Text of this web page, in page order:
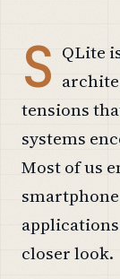
S QLite
tensions
systems
Most of us
closer look.